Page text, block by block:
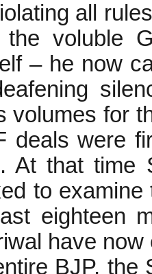
all
the voluble
– he now
volumes for
deals were
At that time
to examine
eighteen
have now
BJP, the